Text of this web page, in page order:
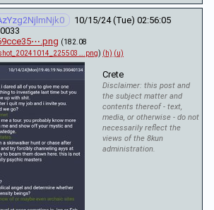
10/15/24 (Tue) 02:56:05
(182.08
) (h) (u)
Crete
Disclaimer: this post and
the subject matter and
contents thereof - text,
media, or otherwise - do not
necessarily reflect the
views of the 8kun
administration.